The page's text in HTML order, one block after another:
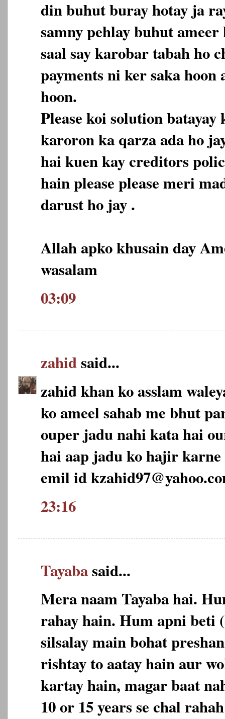
din buhut buray hotay ja
samny pehlay buhut
saal say karobar tabah ho
payments ni ker saka hoon
hoon.
Please koi solution batayay
karoron ka qarza ada ho
hai kuen kay creditors
hain please please meri
darust ho jay .
Allah apko khusain day
wasalam
03:09
zahidsaid...
zahid khan ko asslam
ko ameel sahab me bhut
ouper jadu nahi kata hai
hai aap jadu ko hajir
emil id
23:16
Tayabasaid...
Mera naam Tayaba hai.
rahay hain. Hum apni beti
silsalay main bohat
rishtay to aatay hain aur
kartay hain, magar baat
10 or 15 years se chal